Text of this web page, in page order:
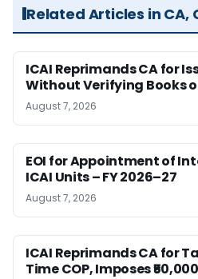
Related Articles in CA,
ICAI Reprimands CA for
Without Verifying Books
August 7, 2026
EOI for Appointment of
ICAI Units – FY 2026–27
August 7, 2026
ICAI Reprimands CA for
Time COP, Imposes